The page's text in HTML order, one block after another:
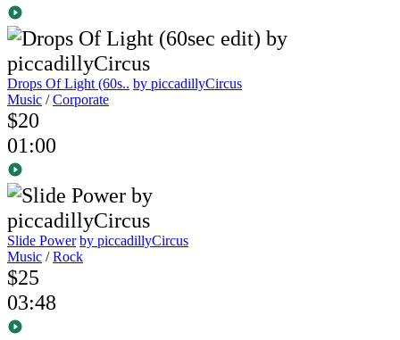
Drops Of Light (60s.. by piccadillyCircus
Music /Corporate
$20
01:00
Slide Power by piccadillyCircus
Music /Rock
$25
03:48